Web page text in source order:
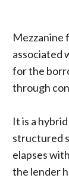
Mezzanine
associated
for the
through
It is a
structured
elapses
the lender